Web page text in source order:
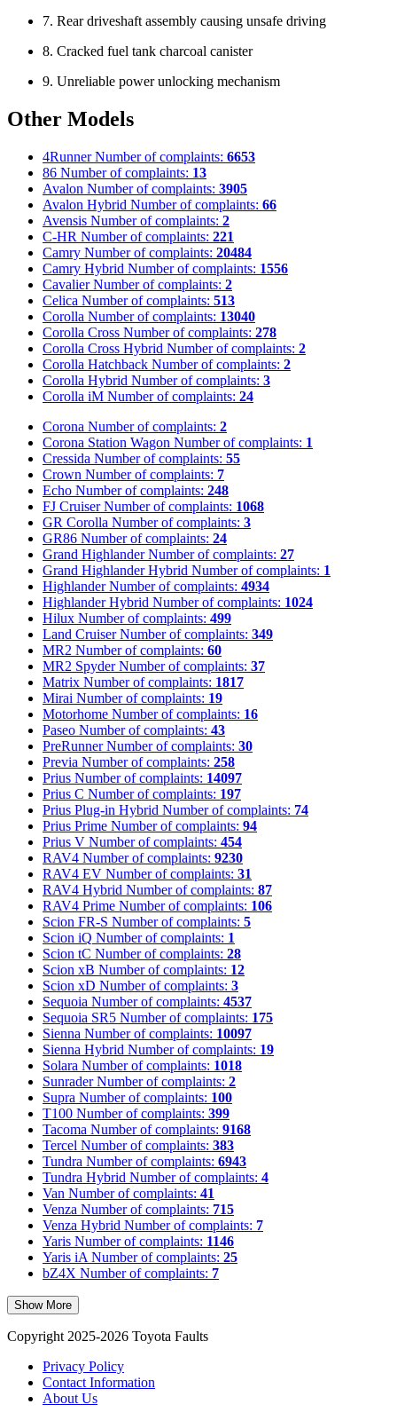
7. Rear driveshaft assembly causing unsafe driving
8. Cracked fuel tank charcoal canister
9. Unreliable power unlocking mechanism
Other Models
4Runner Number of complaints: 6653
86 Number of complaints: 13
Avalon Number of complaints: 3905
Avalon Hybrid Number of complaints: 66
Avensis Number of complaints: 2
C-HR Number of complaints: 221
Camry Number of complaints: 20484
Camry Hybrid Number of complaints: 1556
Cavalier Number of complaints: 2
Celica Number of complaints: 513
Corolla Number of complaints: 13040
Corolla Cross Number of complaints: 278
Corolla Cross Hybrid Number of complaints: 2
Corolla Hatchback Number of complaints: 2
Corolla Hybrid Number of complaints: 3
Corolla iM Number of complaints: 24
Corona Number of complaints: 2
Corona Station Wagon Number of complaints: 1
Cressida Number of complaints: 55
Crown Number of complaints: 7
Echo Number of complaints: 248
FJ Cruiser Number of complaints: 1068
GR Corolla Number of complaints: 3
GR86 Number of complaints: 24
Grand Highlander Number of complaints: 27
Grand Highlander Hybrid Number of complaints: 1
Highlander Number of complaints: 4934
Highlander Hybrid Number of complaints: 1024
Hilux Number of complaints: 499
Land Cruiser Number of complaints: 349
MR2 Number of complaints: 60
MR2 Spyder Number of complaints: 37
Matrix Number of complaints: 1817
Mirai Number of complaints: 19
Motorhome Number of complaints: 16
Paseo Number of complaints: 43
PreRunner Number of complaints: 30
Previa Number of complaints: 258
Prius Number of complaints: 14097
Prius C Number of complaints: 197
Prius Plug-in Hybrid Number of complaints: 74
Prius Prime Number of complaints: 94
Prius V Number of complaints: 454
RAV4 Number of complaints: 9230
RAV4 EV Number of complaints: 31
RAV4 Hybrid Number of complaints: 87
RAV4 Prime Number of complaints: 106
Scion FR-S Number of complaints: 5
Scion iQ Number of complaints: 1
Scion tC Number of complaints: 28
Scion xB Number of complaints: 12
Scion xD Number of complaints: 3
Sequoia Number of complaints: 4537
Sequoia SR5 Number of complaints: 175
Sienna Number of complaints: 10097
Sienna Hybrid Number of complaints: 19
Solara Number of complaints: 1018
Sunrader Number of complaints: 2
Supra Number of complaints: 100
T100 Number of complaints: 399
Tacoma Number of complaints: 9168
Tercel Number of complaints: 383
Tundra Number of complaints: 6943
Tundra Hybrid Number of complaints: 4
Van Number of complaints: 41
Venza Number of complaints: 715
Venza Hybrid Number of complaints: 7
Yaris Number of complaints: 1146
Yaris iA Number of complaints: 25
bZ4X Number of complaints: 7
Show More
Copyright 2025-2026 Toyota Faults
Privacy Policy
Contact Information
About Us